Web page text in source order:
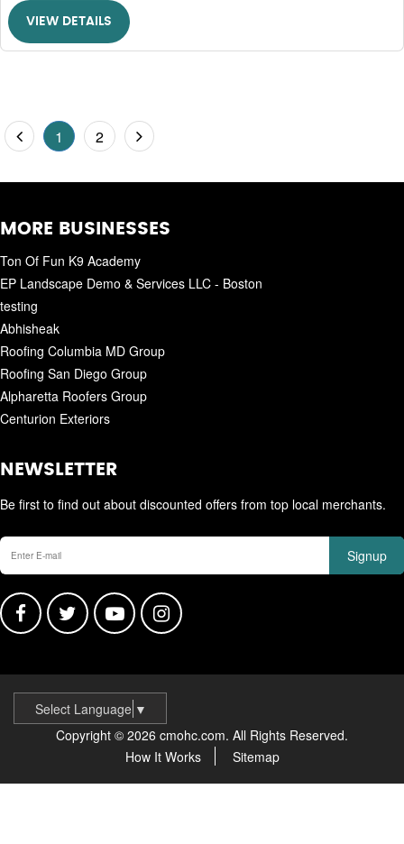
VIEW DETAILS
1 2
MORE BUSINESSES
Ton Of Fun K9 Academy
EP Landscape Demo & Services LLC - Boston
testing
Abhisheak
Roofing Columbia MD Group
Roofing San Diego Group
Alpharetta Roofers Group
Centurion Exteriors
NEWSLETTER
Be first to find out about discounted offers from top local merchants.
Signup
Select Language ▼
Copyright © 2026 cmohc.com. All Rights Reserved.
How It Works
Sitemap